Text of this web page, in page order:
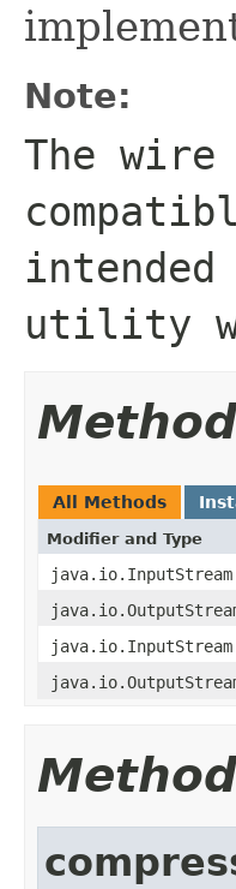
Note:
The
utility
All Methods
Modifier and Type
java.io.InputStream
java.io.InputStream